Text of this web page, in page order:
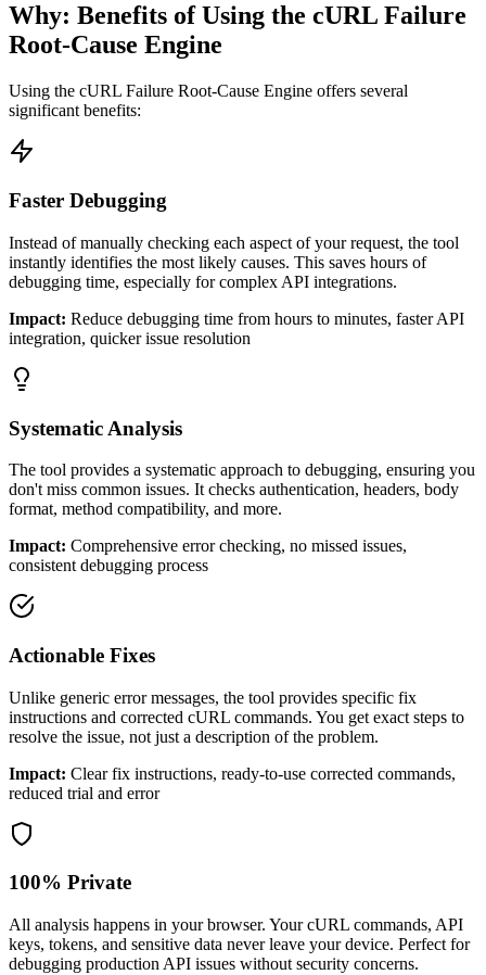
Why: Benefits of Using the cURL Failure
Root-Cause Engine
Using the cURL Failure Root-Cause Engine offers several
significant benefits:
Faster Debugging
Instead of manually checking each aspect of your request, the tool
instantly identifies the most likely causes. This saves hours of
debugging time, especially for complex API integrations.
Impact: Reduce debugging time from hours to minutes, faster API
integration, quicker issue resolution
Systematic Analysis
The tool provides a systematic approach to debugging, ensuring you
don't miss common issues. It checks authentication, headers, body
format, method compatibility, and more.
Impact: Comprehensive error checking, no missed issues,
consistent debugging process
Actionable Fixes
Unlike generic error messages, the tool provides specific fix
instructions and corrected cURL commands. You get exact steps to
resolve the issue, not just a description of the problem.
Impact: Clear fix instructions, ready-to-use corrected commands,
reduced trial and error
100% Private
All analysis happens in your browser. Your cURL commands, API
keys, tokens, and sensitive data never leave your device. Perfect for
debugging production API issues without security concerns.